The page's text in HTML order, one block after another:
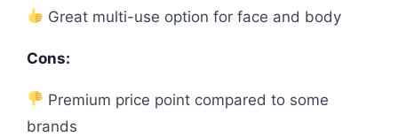
Great multi-use option for face and body
Cons:
Premium price point compared to some
brands